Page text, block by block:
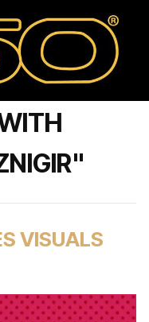
VISUALS